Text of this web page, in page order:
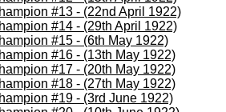
#13 - (22nd April 1922)
#14 - (29th April 1922)
#15 - (6th May 1922)
#16 - (13th May 1922)
#17 - (20th May 1922)
#18 - (27th May 1922)
#19 - (3rd June 1922)